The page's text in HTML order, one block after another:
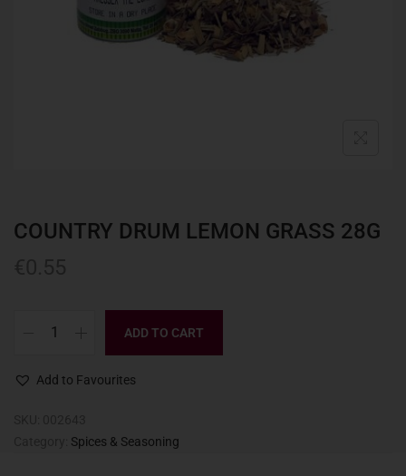
COUNTRY DRUM LEMON GRASS 28G
ADD TO CART
Add to Favourites
Spices & Seasoning